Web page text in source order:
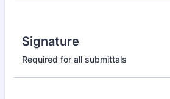
Signature
Required for all submittals